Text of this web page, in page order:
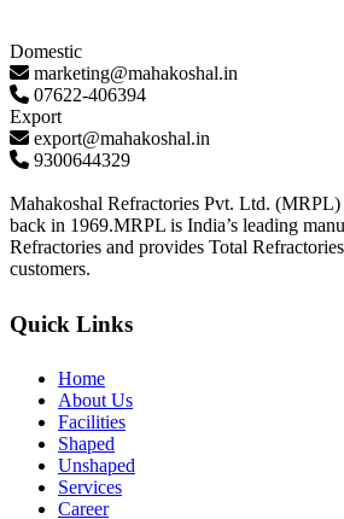
Domestic
marketing@mahakoshal.in
07622-406394
Export
export@mahakoshal.in
9300644329
Mahakoshal Refractories Pvt. Ltd. (MRPL)
back in 1969.MRPL is India’s leading
Refractories and provides Total
customers.
Quick Links
Home
About Us
Facilities
Shaped
Unshaped
Services
Career